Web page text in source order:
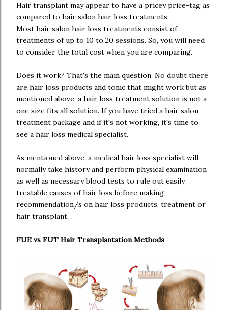
Hair transplant may appear to have a pricey price-tag as
compared to hair salon hair loss treatments.
Most hair salon hair loss treatments consist of
treatments of up to 10 to 20 sessions. So, you will need
to consider the total cost when you are comparing.
Does it work? That's the main question. No doubt there
are hair loss products and tonic that might work but as
mentioned above, a hair loss treatment solution is not a
one size fits all solution. If you have tried a hair salon
treatment package and if it's not working, it's time to
see a hair loss medical specialist.
As mentioned above, a medical hair loss specialist will
normally take history and perform physical examination
as well as necessary blood tests to rule out easily
treatable causes of hair loss before making
recommendation/s on hair loss products, treatment or
hair transplant.
FUE vs FUT Hair Transplantation Methods